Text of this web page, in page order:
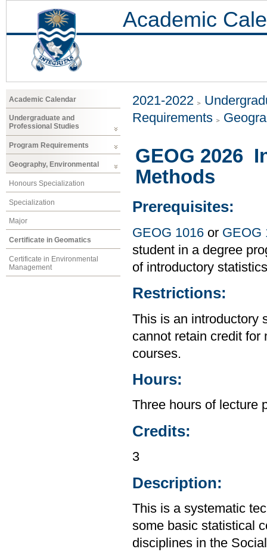
Academic
Academic Calendar
Undergraduate and
Professional Studies
Program Requirements
Geography, Environmental
Honours Specialization
Specialization
Major
Certificate in Geomatics
Certificate in Environmental
Management
2021-2022
Requirements
GEOG 2026
Methods
Prerequisites:
GEOG 1016 or GEOG
student in a degree
of introductory
Restrictions:
This is an introductory
cannot retain credit for
courses.
Hours:
Three hours of lecture
Credits:
3
Description:
This is a systematic
some basic statistical
disciplines in the